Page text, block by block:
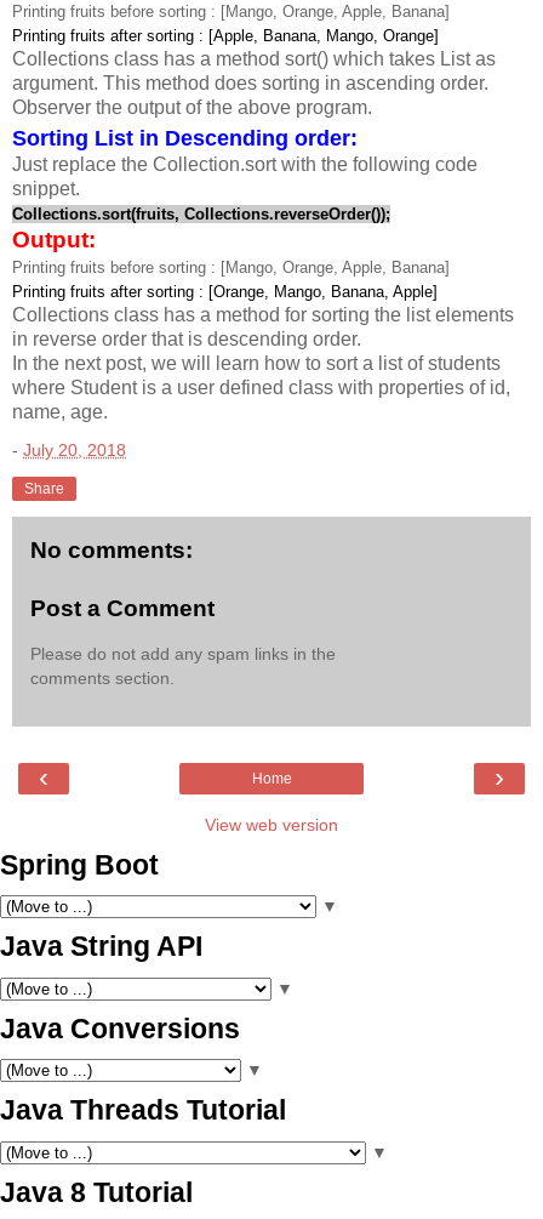
Printing fruits before sorting : [Mango, Orange, Apple, Banana]
Printing fruits after sorting : [Apple, Banana, Mango, Orange]
Collections class has a method sort() which takes List as
argument. This method does sorting in ascending order.
Observer the output of the above program.
Sorting List in Descending order:
Just replace the Collection.sort with the following code
snippet.
Collections.sort(fruits, Collections.reverseOrder());
Output:
Printing fruits before sorting : [Mango, Orange, Apple, Banana]
Printing fruits after sorting : [Orange, Mango, Banana, Apple]
Collections class has a method for sorting the list elements
in reverse order that is descending order.
In the next post, we will learn how to sort a list of students
where Student is a user defined class with properties of id,
name, age.
- July 20, 2018
Share
No comments:
Post a Comment
Please do not add any spam links in the
comments section.
‹ ›
Home
View web version
Spring Boot
▼
Java String API
▼
Java Conversions
▼
Java Threads Tutorial
▼
Java 8 Tutorial